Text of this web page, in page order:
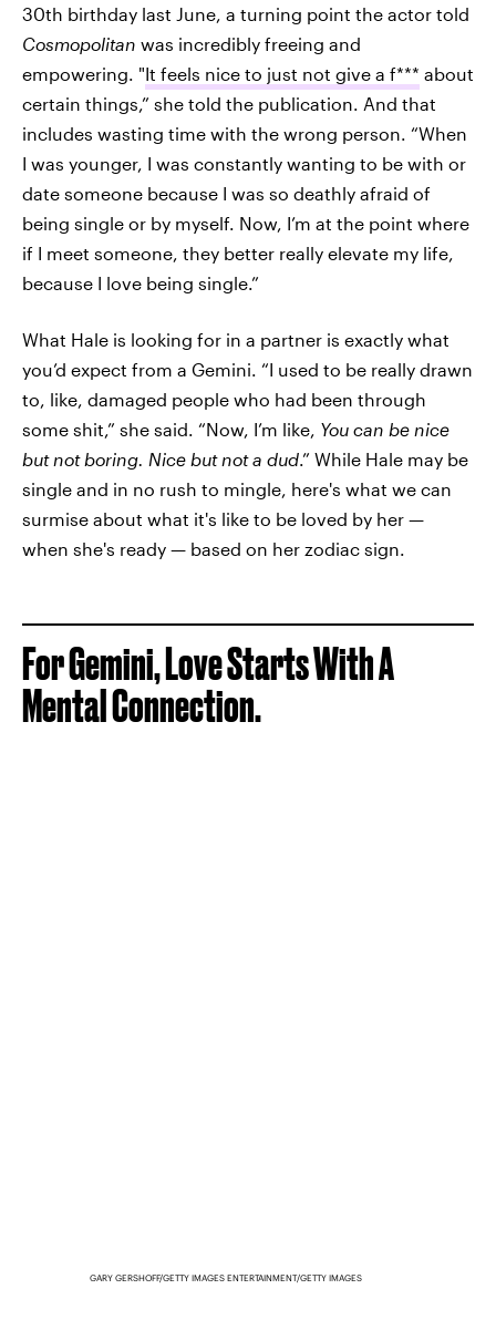
30th birthday last June, a turning point the actor told
Cosmopolitan was incredibly freeing and
empowering. "It feels nice to just not give a f*** about
certain things,” she told the publication. And that
includes wasting time with the wrong person. “When
I was younger, I was constantly wanting to be with or
date someone because I was so deathly afraid of
being single or by myself. Now, I’m at the point where
if I meet someone, they better really elevate my life,
because I love being single.”
What Hale is looking for in a partner is exactly what
you’d expect from a Gemini. “I used to be really drawn
to, like, damaged people who had been through
some shit,” she said. “Now, I’m like, You can be nice
but not boring. Nice but not a dud.” While Hale may be
single and in no rush to mingle, here's what we can
surmise about what it's like to be loved by her —
when she's ready — based on her zodiac sign.
For Gemini, Love Starts With A
Mental Connection.
GARY GERSHOFF/GETTY IMAGES ENTERTAINMENT/GETTY IMAGES